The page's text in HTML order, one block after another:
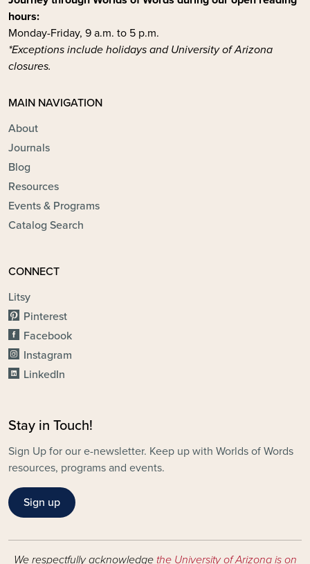
hours:
Monday-Friday, 9 a.m. to 5 p.m.
*Exceptions include holidays and University of Arizona
closures.
MAIN NAVIGATION
About
Journals
Blog
Resources
Events & Programs
Catalog Search
CONNECT
Litsy
Pinterest
Facebook
Instagram
LinkedIn
Stay in Touch!
Sign Up for our e-newsletter. Keep up with Worlds of Words
resources, programs and events.
Sign up
We respectfully acknowledge the University of Arizona is on